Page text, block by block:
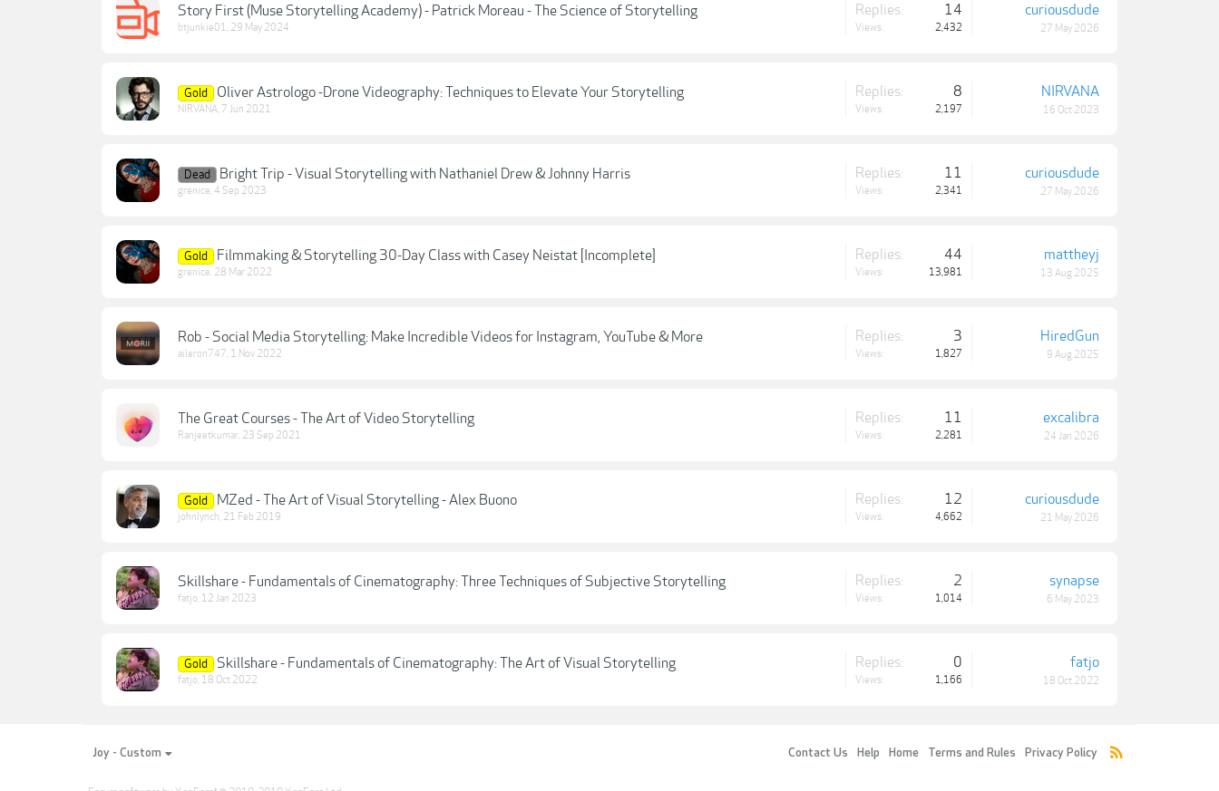
Story First (Muse Storytelling Academy) - Patrick Moreau - The Science of Storytelling
btjunkie01, 29 May 2024
Replies: 14
Views: 2,432
curiousdude
27 May 2026
Gold Oliver Astrologo -Drone Videography: Techniques to Elevate Your Storytelling
NIRVANA, 7 Jun 2021
Replies: 8
Views: 2,197
NIRVANA
16 Oct 2023
Dead Bright Trip - Visual Storytelling with Nathaniel Drew & Johnny Harris
grenice, 4 Sep 2023
Replies: 11
Views: 2,341
curiousdude
27 May 2026
Gold Filmmaking & Storytelling 30-Day Class with Casey Neistat [Incomplete]
grenice, 28 Mar 2022
Replies: 44
Views: 13,981
mattheyj
13 Aug 2025
Rob - Social Media Storytelling: Make Incredible Videos for Instagram, YouTube & More
aileron747, 1 Nov 2022
Replies: 3
Views: 1,827
HiredGun
9 Aug 2025
The Great Courses - The Art of Video Storytelling
Ranjeetkumar, 23 Sep 2021
Replies: 11
Views: 2,281
excalibra
24 Jan 2026
Gold MZed - The Art of Visual Storytelling - Alex Buono
johnlynch, 21 Feb 2019
Replies: 12
Views: 4,662
curiousdude
21 May 2026
Skillshare - Fundamentals of Cinematography: Three Techniques of Subjective Storytelling
fatjo, 12 Jan 2023
Replies: 2
Views: 1,014
synapse
6 May 2023
Gold Skillshare - Fundamentals of Cinematography: The Art of Visual Storytelling
fatjo, 18 Oct 2022
Replies: 0
Views: 1,166
fatjo
18 Oct 2022
Joy - Custom Contact Us Help Home Terms and Rules Privacy Policy